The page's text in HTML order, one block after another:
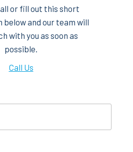
or fill out this short
and our team will
with you as soon as
possible.
Call Us